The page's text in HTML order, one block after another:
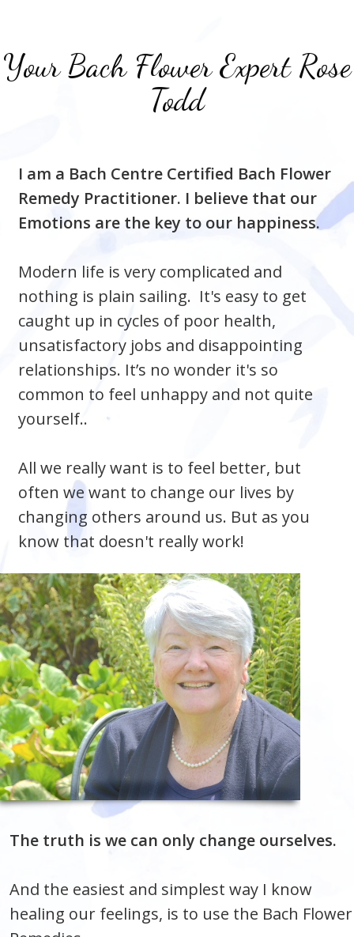
Your Bach Flower ExpertRose
Todd
I am a Bach Centre Certified Bach Flower
Remedy Practitioner. I believe that our
Emotions are the key to our happiness.
Modern life is very complicated and
nothing is plain sailing. It's easy to get
caught up in cycles of poor health,
unsatisfactory jobs and disappointing
relationships. It’s no wonder it's so
common to feel unhappy and not quite
yourself..
All we really want is to feel better, but
often we want to change our lives by
changing others around us. But as you
know that doesn't really work!
The truth is we can only change ourselves.
And the easiest and simplest way I know
healing our feelings, is to use the Bach Flower